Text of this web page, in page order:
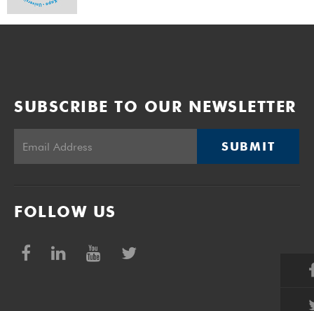
SUBSCRIBE TO OUR NEWSLETTER
SUBMIT
FOLLOW US